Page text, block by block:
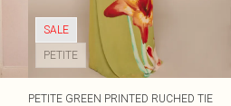
SALE
PETITE
PETITE GREEN PRINTED RUCHED TIE